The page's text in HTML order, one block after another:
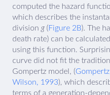
computed the hazard
which describes the
division g(Figure 2B). The
death rate) can be
using this function.
curve did not fit the
Gompertz model, (
Wilson, 1993), which
terms of a generation-